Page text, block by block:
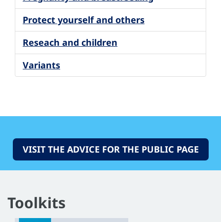
Protect yourself and others
Reseach and children
Variants
VISIT THE ADVICE FOR THE PUBLIC PAGE
Toolkits